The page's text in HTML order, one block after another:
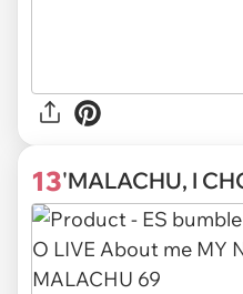
13'MALACHU, I